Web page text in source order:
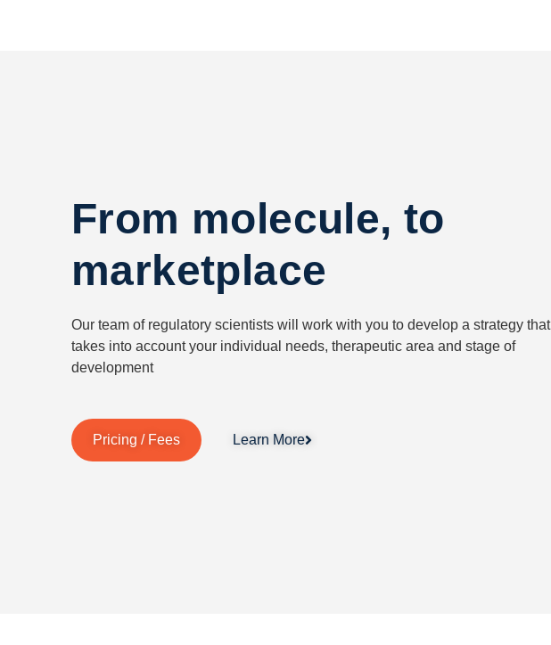
From molecule, to
marketplace
Our team of regulatory scientists will work with you to develop a strategy that
takes into account your individual needs, therapeutic area and stage of
development
Pricing / Fees Learn More